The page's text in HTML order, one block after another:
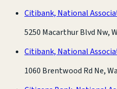
Citibank, National
5250 Macarthur Blvd Nw,
Citibank, National
1060 Brentwood Rd Ne,